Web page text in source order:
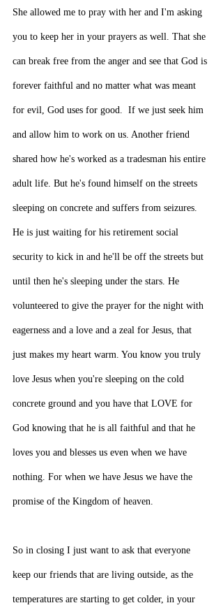
She allowed me to pray with her and I'm asking
you to keep her in your prayers as well. That she
can break free from the anger and see that God is
forever faithful and no matter what was meant
for evil, God uses for good.  If we just seek him
and allow him to work on us. Another friend
shared how he's worked as a tradesman his entire
adult life. But he's found himself on the streets
sleeping on concrete and suffers from seizures.
He is just waiting for his retirement social
security to kick in and he'll be off the streets but
until then he's sleeping under the stars. He
volunteered to give the prayer for the night with
eagerness and a love and a zeal for Jesus, that
just makes my heart warm. You know you truly
love Jesus when you're sleeping on the cold
concrete ground and you have that LOVE for
God knowing that he is all faithful and that he
loves you and blesses us even when we have
nothing. For when we have Jesus we have the
promise of the Kingdom of heaven.
So in closing I just want to ask that everyone
keep our friends that are living outside, as the
temperatures are starting to get colder, in your